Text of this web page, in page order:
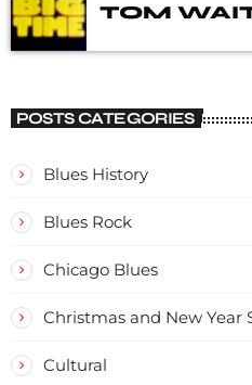
TOM
POSTS CATEGORIES
Blues History
Blues Rock
Chicago Blues
Christmas and New Year
Cultural